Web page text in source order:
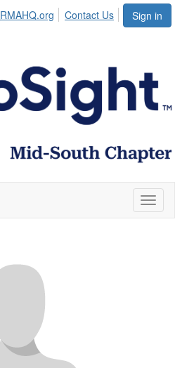
Sign in
RMAHQ.org Contact Us